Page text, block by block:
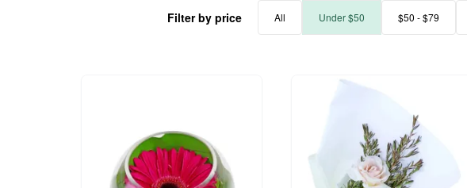
Filter by price All Under $50 $50 - $79